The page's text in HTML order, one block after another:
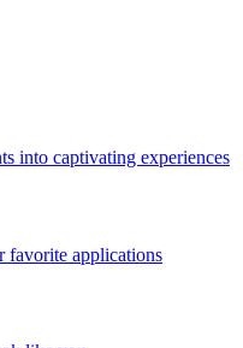
into captivating experiences
favorite applications